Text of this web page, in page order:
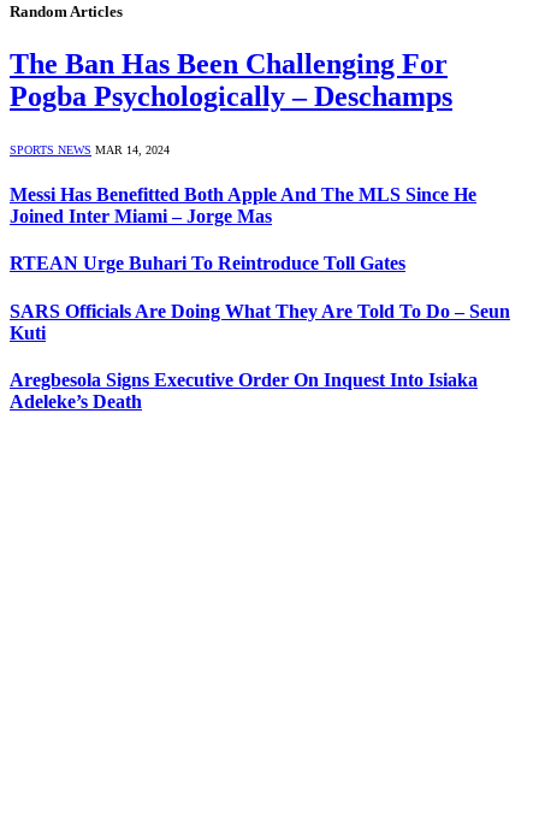
Random Articles
The Ban Has Been Challenging For
Pogba Psychologically – Deschamps
SPORTS NEWS MAR 14, 2024
Messi Has Benefitted Both Apple And The MLS Since He
Joined Inter Miami – Jorge Mas
RTEAN Urge Buhari To Reintroduce Toll Gates
SARS Officials Are Doing What They Are Told To Do – Seun
Kuti
Aregbesola Signs Executive Order On Inquest Into Isiaka
Adeleke’s Death